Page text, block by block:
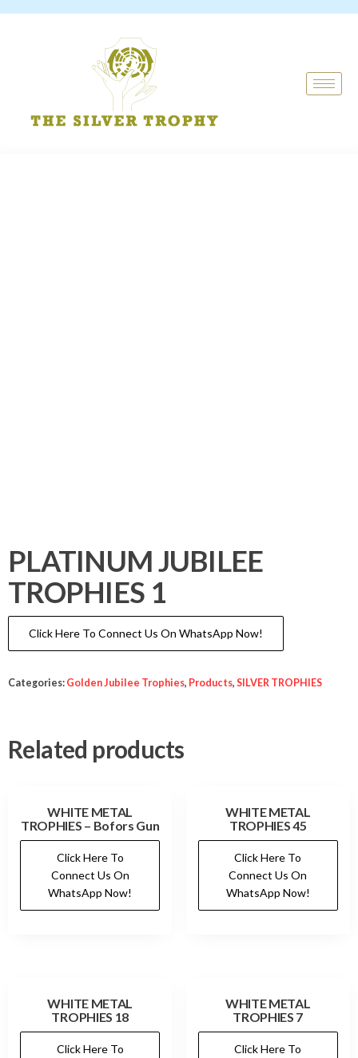
PLATINUM JUBILEE
TROPHIES 1
Click Here To Connect Us On WhatsApp Now!
Categories: Golden Jubilee Trophies, Products, SILVER TROPHIES
Related products
WHITE METAL
TROPHIES – Bofors Gun
Click Here To
Connect Us On
WhatsApp Now!
WHITE METAL
TROPHIES 45
Click Here To
Connect Us On
WhatsApp Now!
WHITE METAL
TROPHIES 18
Click Here To
WHITE METAL
TROPHIES 7
Click Here To